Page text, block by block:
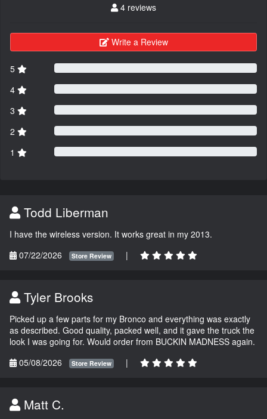
4 reviews
Write a Review
5
4
3
2
1
Todd Liberman
I have the wireless version. It works great in my 2013.
07/22/2026
Store Review |
Tyler Brooks
Picked up a few parts for my Bronco and everything was exactly
as described. Good quality, packed well, and it gave the truck the
look I was going for. Would order from BUCKIN MADNESS again.
05/08/2026
Store Review |
Matt C.